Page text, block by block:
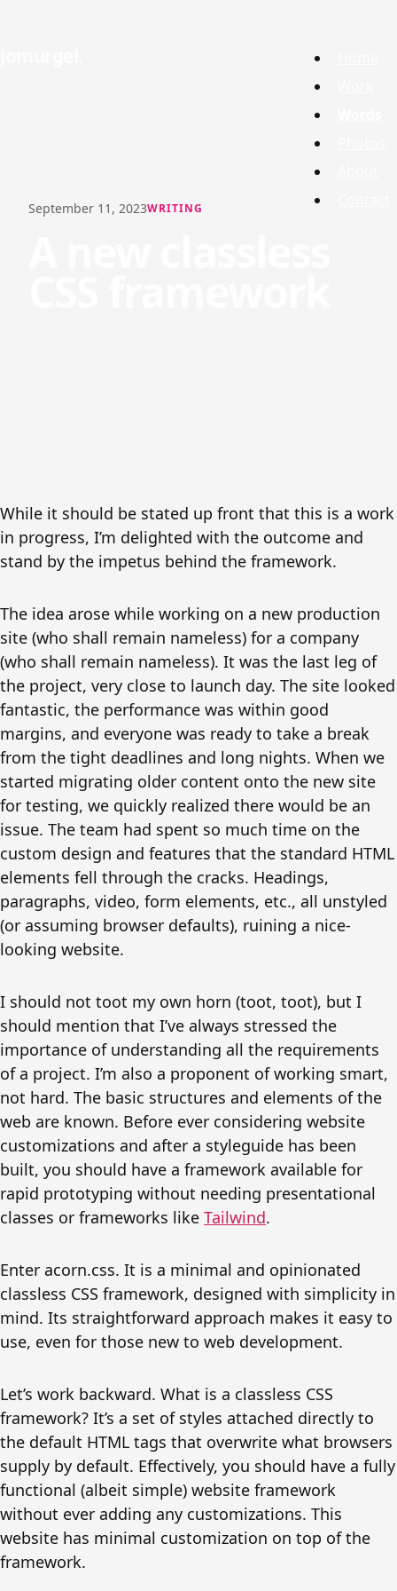
September 11, 2023WRITING
While it should be stated up front that this is a work
in progress, I’m delighted with the outcome and
stand by the impetus behind the framework.
The idea arose while working on a new production
site (who shall remain nameless) for a company
(who shall remain nameless). It was the last leg of
the project, very close to launch day. The site looked
fantastic, the performance was within good
margins, and everyone was ready to take a break
from the tight deadlines and long nights. When we
started migrating older content onto the new site
for testing, we quickly realized there would be an
issue. The team had spent so much time on the
custom design and features that the standard HTML
elements fell through the cracks. Headings,
paragraphs, video, form elements, etc., all unstyled
(or assuming browser defaults), ruining a nice-
looking website.
I should not toot my own horn (toot, toot), but I
should mention that I’ve always stressed the
importance of understanding all the requirements
of a project. I’m also a proponent of working smart,
not hard. The basic structures and elements of the
web are known. Before ever considering website
customizations and after a styleguide has been
built, you should have a framework available for
rapid prototyping without needing presentational
classes or frameworks like Tailwind.
Enter acorn.css. It is a minimal and opinionated
classless CSS framework, designed with simplicity in
mind. Its straightforward approach makes it easy to
use, even for those new to web development.
Let’s work backward. What is a classless CSS
framework? It’s a set of styles attached directly to
the default HTML tags that overwrite what browsers
supply by default. Effectively, you should have a fully
functional (albeit simple) website framework
without ever adding any customizations. This
website has minimal customization on top of the
framework.